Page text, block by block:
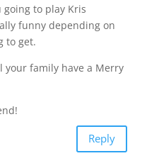
going to play Kris
funny depending on
to get.
your family have a Merry
Reply